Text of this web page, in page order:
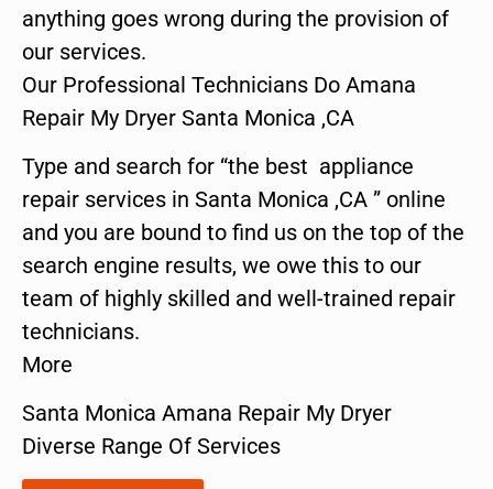
anything goes wrong during the provision of
our services.
Our Professional Technicians Do Amana
Repair My Dryer Santa Monica ,CA
Type and search for “the best appliance
repair services in Santa Monica ,CA ” online
and you are bound to find us on the top of the
search engine results, we owe this to our
team of highly skilled and well-trained repair
technicians.
More
Santa Monica Amana Repair My Dryer
Diverse Range Of Services